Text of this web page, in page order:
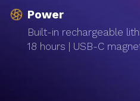
Power
Built-in rechargeable
18 hours | USB-C